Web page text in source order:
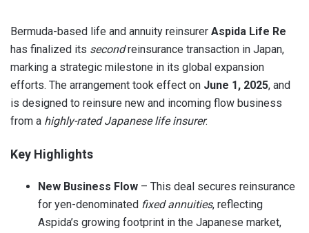
Bermuda-based life and annuity reinsurer Aspida Life Re
has finalized its secondreinsurance transaction in Japan,
marking a strategic milestone in its global expansion
efforts. The arrangement took effect on June 1, 2025, and
is designed to reinsure new and incoming flow business
from a highly-rated Japanese life insurer.
Key Highlights
New Business Flow – This deal secures reinsurance
for yen-denominated fixed annuities, reflecting
Aspida’s growing footprint in the Japanese market,